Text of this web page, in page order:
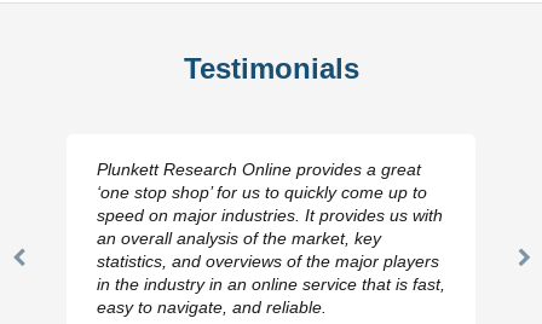
Testimonials
Previous
Plunkett Research Online provides a great
‘one stop shop’ for us to quickly come up to
speed on major industries. It provides us with
an overall analysis of the market, key
statistics, and overviews of the major players
in the industry in an online service that is fast,
easy to navigate, and reliable.